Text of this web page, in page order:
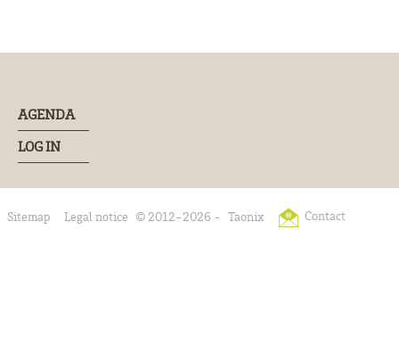
AGENDA
LOG IN
Sitemap Legal notice © 2012-2026 - Taonix Contact